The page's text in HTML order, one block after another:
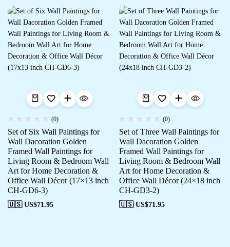
(0)
Set of Six Wall Paintings for
Wall Dacoration Golden
Framed Wall Paintings for
Living Room & Bedroom Wall
Art for Home Decoration &
Office Wall Décor (17×13 inch
CH-GD6-3)
🇺🇸 US$71.95
(0)
Set of Three Wall Paintings for
Wall Dacoration Golden
Framed Wall Paintings for
Living Room & Bedroom Wall
Art for Home Decoration &
Office Wall Décor (24×18 inch
CH-GD3-2)
🇺🇸 US$71.95